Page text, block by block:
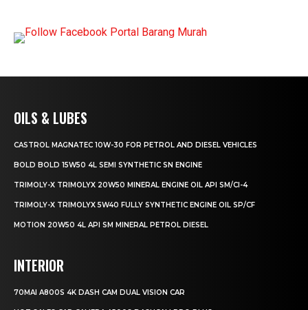
OILS & LUBES
CASTROL MAGNATEC 10W-30 FOR PETROL AND DIESEL VEHICLES
BOLD BOLD 15W50 4L SEMI SYNTHETIC SN ENGINE
TRIMOLY-X TRIMOLYX 20W50 MINERAL ENGINE OIL API SM/CI-4
TRIMOLY-X TRIMOLYX 5W40 FULLY SYNTHETIC ENGINE OIL SP/CF
MOTION 20W50 4L API SM MINERAL PETROL DIESEL
INTERIOR
70MAI A800S 4K DASH CAM DUAL VISION CAR